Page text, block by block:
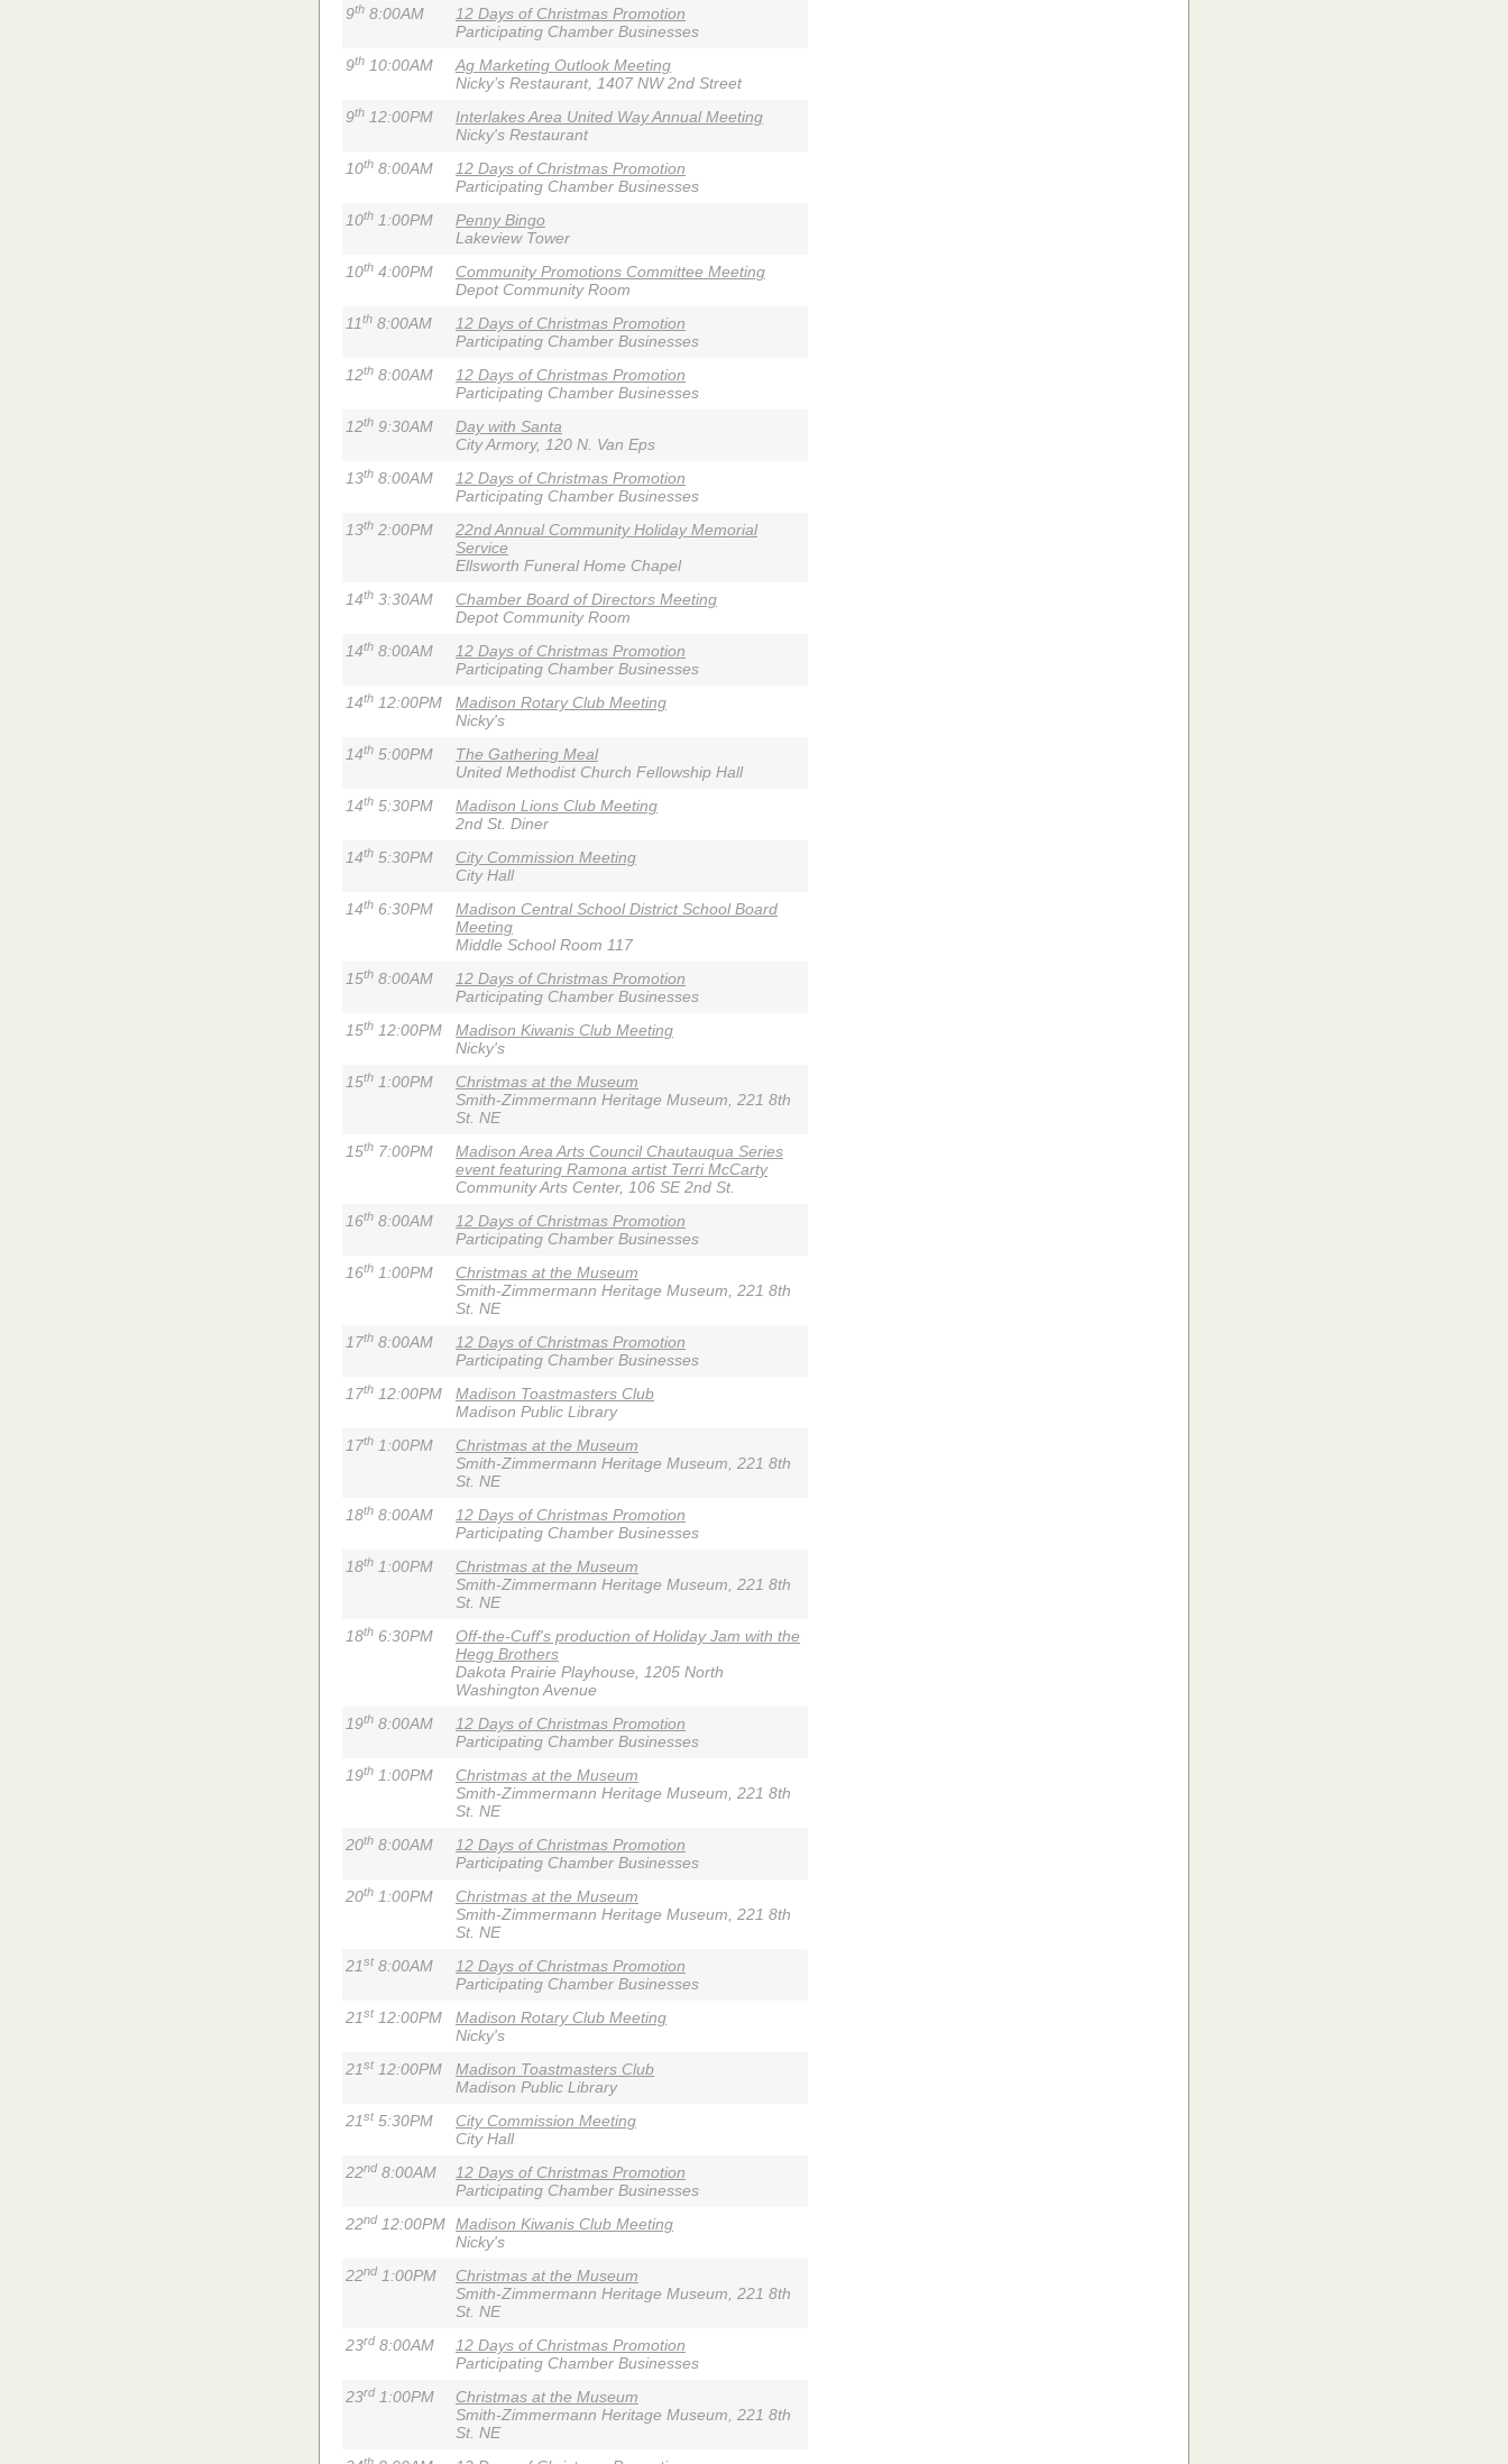
9th 8:00AM
12 Days of Christmas Promotion
Participating Chamber Businesses
9th 10:00AM
Ag Marketing Outlook Meeting
Nicky’s Restaurant, 1407 NW 2nd Street
9th 12:00PM
Interlakes Area United Way Annual Meeting
Nicky's Restaurant
10th 8:00AM
12 Days of Christmas Promotion
Participating Chamber Businesses
10th 1:00PM
Penny Bingo
Lakeview Tower
10th 4:00PM
Community Promotions Committee Meeting
Depot Community Room
11th 8:00AM
12 Days of Christmas Promotion
Participating Chamber Businesses
12th 8:00AM
12 Days of Christmas Promotion
Participating Chamber Businesses
12th 9:30AM
Day with Santa
City Armory, 120 N. Van Eps
13th 8:00AM
12 Days of Christmas Promotion
Participating Chamber Businesses
13th 2:00PM
22nd Annual Community Holiday Memorial
Service
Ellsworth Funeral Home Chapel
14th 3:30AM
Chamber Board of Directors Meeting
Depot Community Room
14th 8:00AM
12 Days of Christmas Promotion
Participating Chamber Businesses
14th 12:00PM
Madison Rotary Club Meeting
Nicky's
14th 5:00PM
The Gathering Meal
United Methodist Church Fellowship Hall
14th 5:30PM
Madison Lions Club Meeting
2nd St. Diner
14th 5:30PM
City Commission Meeting
City Hall
14th 6:30PM
Madison Central School District School Board
Meeting
Middle School Room 117
15th 8:00AM
12 Days of Christmas Promotion
Participating Chamber Businesses
15th 12:00PM
Madison Kiwanis Club Meeting
Nicky's
15th 1:00PM
Christmas at the Museum
Smith-Zimmermann Heritage Museum, 221 8th
St. NE
15th 7:00PM
Madison Area Arts Council Chautauqua Series
event featuring Ramona artist Terri McCarty
Community Arts Center, 106 SE 2nd St.
16th 8:00AM
12 Days of Christmas Promotion
Participating Chamber Businesses
16th 1:00PM
Christmas at the Museum
Smith-Zimmermann Heritage Museum, 221 8th
St. NE
17th 8:00AM
12 Days of Christmas Promotion
Participating Chamber Businesses
17th 12:00PM
Madison Toastmasters Club
Madison Public Library
17th 1:00PM
Christmas at the Museum
Smith-Zimmermann Heritage Museum, 221 8th
St. NE
18th 8:00AM
12 Days of Christmas Promotion
Participating Chamber Businesses
18th 1:00PM
Christmas at the Museum
Smith-Zimmermann Heritage Museum, 221 8th
St. NE
18th 6:30PM
Off-the-Cuff's production of Holiday Jam with the
Hegg Brothers
Dakota Prairie Playhouse, 1205 North
Washington Avenue
19th 8:00AM
12 Days of Christmas Promotion
Participating Chamber Businesses
19th 1:00PM
Christmas at the Museum
Smith-Zimmermann Heritage Museum, 221 8th
St. NE
20th 8:00AM
12 Days of Christmas Promotion
Participating Chamber Businesses
20th 1:00PM
Christmas at the Museum
Smith-Zimmermann Heritage Museum, 221 8th
St. NE
21st8:00AM
12 Days of Christmas Promotion
Participating Chamber Businesses
21st12:00PM
Madison Rotary Club Meeting
Nicky's
21st12:00PM
Madison Toastmasters Club
Madison Public Library
21st5:30PM
City Commission Meeting
City Hall
22nd 8:00AM
12 Days of Christmas Promotion
Participating Chamber Businesses
22nd 12:00PM Madison Kiwanis Club Meeting
Nicky's
22nd 1:00PM
Christmas at the Museum
Smith-Zimmermann Heritage Museum, 221 8th
St. NE
23rd 8:00AM
12 Days of Christmas Promotion
Participating Chamber Businesses
23rd 1:00PM
Christmas at the Museum
Smith-Zimmermann Heritage Museum, 221 8th
St. NE